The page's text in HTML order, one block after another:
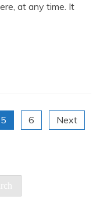
at any time. It
5 6 Next